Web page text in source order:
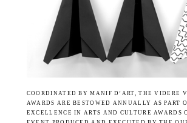
COORDINATED BY MANIF D’ART, THE VIDERE
AWARDS ARE BESTOWED ANNUALLY AS PART
EXCELLENCE IN ARTS AND CULTURE AWARDS